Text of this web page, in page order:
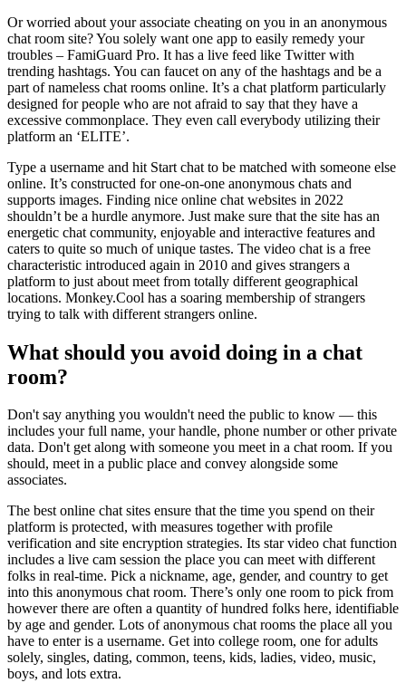
Or worried about your associate cheating on you in an anonymous
chat room site? You solely want one app to easily remedy your
troubles – FamiGuard Pro. It has a live feed like Twitter with
trending hashtags. You can faucet on any of the hashtags and be a
part of nameless chat rooms online. It’s a chat platform particularly
designed for people who are not afraid to say that they have a
excessive commonplace. They even call everybody utilizing their
platform an ‘ELITE’.
Type a username and hit Start chat to be matched with someone else
online. It’s constructed for one-on-one anonymous chats and
supports images. Finding nice online chat websites in 2022
shouldn’t be a hurdle anymore. Just make sure that the site has an
energetic chat community, enjoyable and interactive features and
caters to quite so much of unique tastes. The video chat is a free
characteristic introduced again in 2010 and gives strangers a
platform to just about meet from totally different geographical
locations. Monkey.Cool has a soaring membership of strangers
trying to talk with different strangers online.
What should you avoid doing in a chat
room?
Don't say anything you wouldn't need the public to know — this
includes your full name, your handle, phone number or other private
data. Don't get along with someone you meet in a chat room. If you
should, meet in a public place and convey alongside some
associates.
The best online chat sites ensure that the time you spend on their
platform is protected, with measures together with profile
verification and site encryption strategies. Its star video chat function
includes a live cam session the place you can meet with different
folks in real-time. Pick a nickname, age, gender, and country to get
into this anonymous chat room. There’s only one room to pick from
however there are often a quantity of hundred folks here, identifiable
by age and gender. Lots of anonymous chat rooms the place all you
have to enter is a username. Get into college room, one for adults
solely, singles, dating, common, teens, kids, ladies, video, music,
boys, and lots extra.